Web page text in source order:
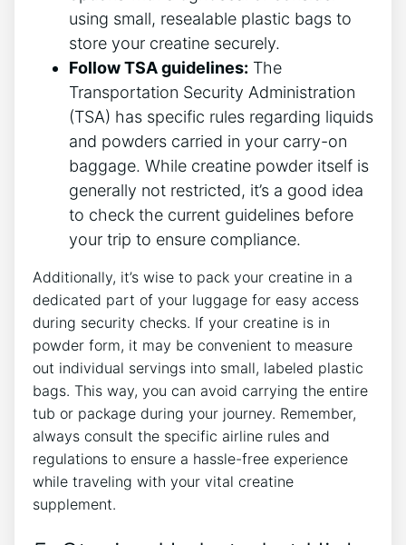
using small, resealable plastic bags to
store your creatine ‍securely.
Follow TSA guidelines: The
Transportation Security Administration
(TSA) has specific rules​ regarding ⁣liquids
and powders carried in your carry-on
baggage. While creatine powder itself is
⁢generally not restricted, it’s a good idea
⁣to check the current guidelines ‍before
your trip ‌to ensure compliance.
Additionally, it’s wise to pack your ⁣creatine in ‍a
dedicated part of your luggage for easy‍ access
during security checks. If your creatine is in
powder form, it‍ may⁢ be ⁢convenient to measure
out individual servings into small, labeled plastic
bags. This way, you can avoid‍ carrying the entire
tub or ‍package during your journey. Remember,
always consult the specific airline rules and
regulations to ensure a hassle-free experience
while traveling with your ‌vital creatine
supplement.